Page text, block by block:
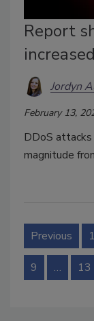
Report
Jordyn
February 13,
DDoS attacks
magnitude
Previous 1
9 … 13